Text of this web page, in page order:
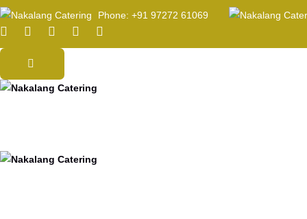
Phone: +91 97272 61069